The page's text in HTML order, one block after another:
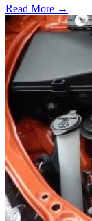
Read More →